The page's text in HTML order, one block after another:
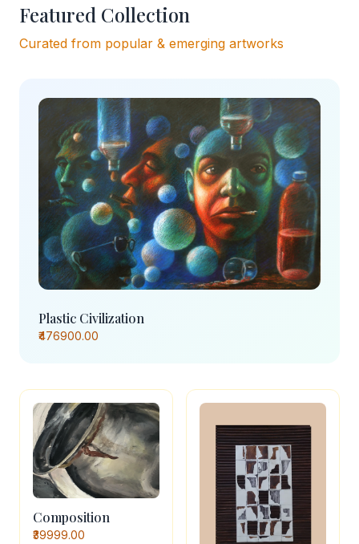
Featured Collection
Curated from popular & emerging artworks
Plastic Civilization
₹476900.00
Composition
₹39999.00